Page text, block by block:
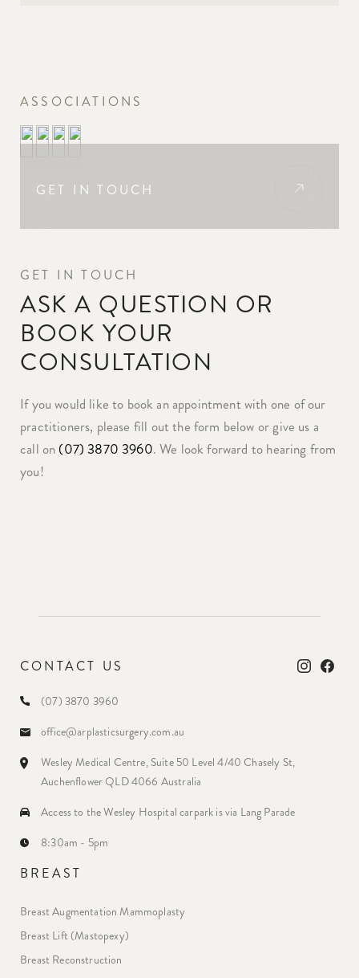
ASSOCIATIONS
GET IN TOUCH
ASK A QUESTION OR
BOOK YOUR
CONSULTATION
If you would like to book an appointment with one of our
practitioners, please fill out the form below or give us a
call on (07) 3870 3960. We look forward to hearing from
you!
GET IN TOUCH
CONTACT US
(07) 3870 3960
office@arplasticsurgery.com.au
Wesley Medical Centre, Suite 50 Level 4/40 Chasely St,
Auchenflower QLD 4066 Australia
Access to the Wesley Hospital carpark is via Lang Parade
8:30am - 5pm
BREAST
Breast Augmentation Mammoplasty
Breast Lift (Mastopexy)
Breast Reconstruction